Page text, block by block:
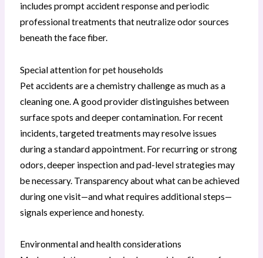
includes prompt accident response and periodic
professional treatments that neutralize odor sources
beneath the face fiber.
Special attention for pet households
Pet accidents are a chemistry challenge as much as a
cleaning one. A good provider distinguishes between
surface spots and deeper contamination. For recent
incidents, targeted treatments may resolve issues
during a standard appointment. For recurring or strong
odors, deeper inspection and pad-level strategies may
be necessary. Transparency about what can be achieved
during one visit—and what requires additional steps—
signals experience and honesty.
Environmental and health considerations